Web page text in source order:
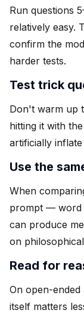
Run questions
relatively easy.
confirm the
harder tests.
Test trick
Don't warm up
hitting it with
artificially
Use the
When
prompt — word
can produce
on
Read for
On open-
itself matters